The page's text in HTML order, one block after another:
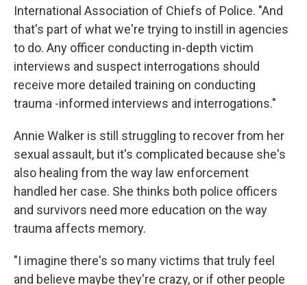
International Association of Chiefs of Police. "And
that's part of what we're trying to instill in agencies
to do. Any officer conducting in-depth victim
interviews and suspect interrogations should
receive more detailed training on conducting
trauma -informed interviews and interrogations."
Annie Walker is still struggling to recover from her
sexual assault, but it's complicated because she's
also healing from the way law enforcement
handled her case. She thinks both police officers
and survivors need more education on the way
trauma affects memory.
"I imagine there's so many victims that truly feel
and believe maybe they're crazy, or if other people